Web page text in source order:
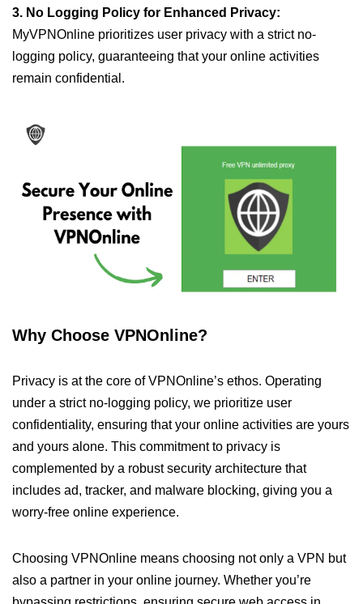
3. No Logging Policy for Enhanced Privacy:
MyVPNOnline prioritizes user privacy with a strict no-
logging policy, guaranteeing that your online activities
remain confidential.
Why Choose VPNOnline?
Privacy is at the core of VPNOnline’s ethos. Operating
under a strict no-logging policy, we prioritize user
confidentiality, ensuring that your online activities are yours
and yours alone. This commitment to privacy is
complemented by a robust security architecture that
includes ad, tracker, and malware blocking, giving you a
worry-free online experience.
Choosing VPNOnline means choosing not only a VPN but
also a partner in your online journey. Whether you’re